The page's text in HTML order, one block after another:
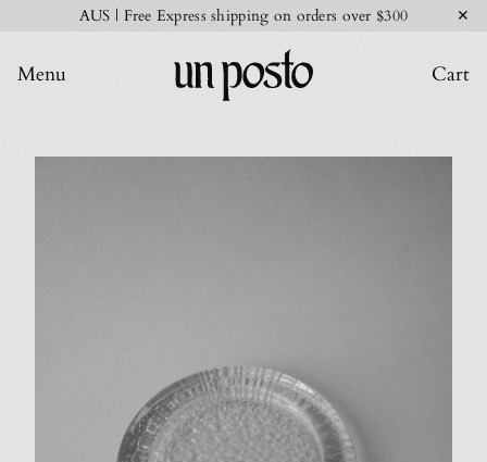
AUS | Free Express shipping on orders over $300 ✕
Menu Cart